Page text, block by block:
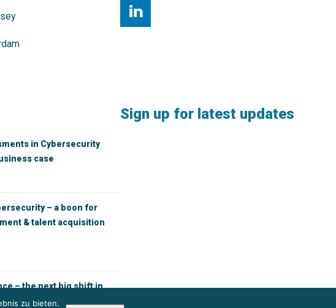
in Cybersecurity
case
– a boon for
& talent acquisition
– the next big shift in
Sign up for latest updates
zu bieten.